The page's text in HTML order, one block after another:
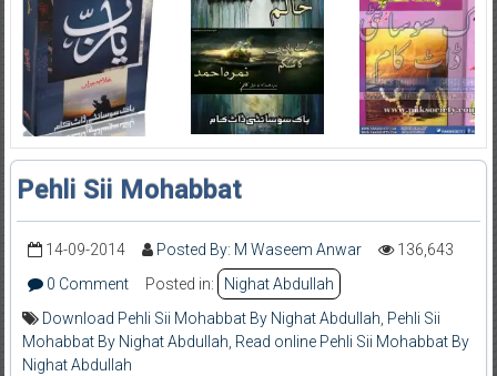
Pehli Sii Mohabbat
14-09-2014 Posted By: M Waseem Anwar
136,643
0 Comment
Posted in:
Nighat Abdullah
Download Pehli Sii Mohabbat By Nighat Abdullah Pehli Sii
Mohabbat By Nighat Abdullah Read online Pehli Sii Mohabbat By
Nighat Abdullah